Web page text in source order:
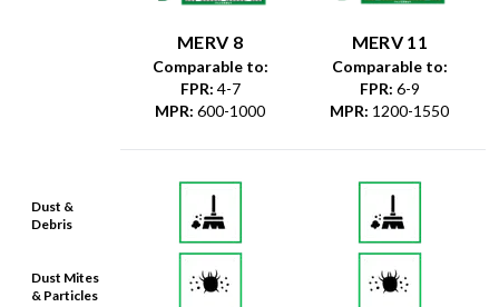
Dust &
Debris
Dust Mites
& Particles
MERV 8
Comparable to:
FPR: 4-7
MPR: 600-1000
MERV 11
Comparable to:
FPR: 6-9
MPR: 1200-1550